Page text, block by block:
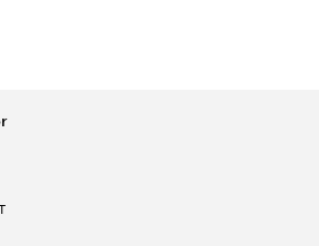
night is going well! I need help
hacia, and con!